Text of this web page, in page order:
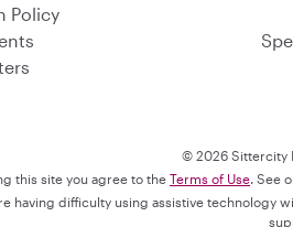
Policy
© 2026 Sittercity
this site you agree to the Terms of Use. See
having difficulty using assistive technology